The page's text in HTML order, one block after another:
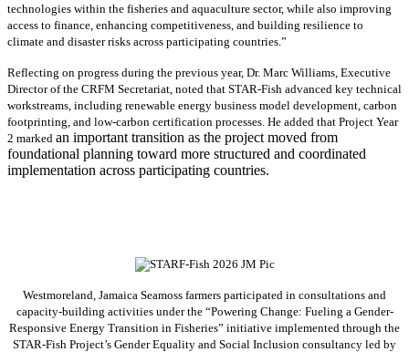
technologies within the fisheries and aquaculture sector, while also improving
access to finance, enhancing competitiveness, and building resilience to
climate and disaster risks across participating countries.”
Reflecting on progress during the previous year, Dr. Marc Williams, Executive
Director of the CRFM Secretariat, noted that STAR-Fish advanced key technical
workstreams, including renewable energy business model development, carbon
footprinting, and low-carbon certification processes. He added that Project Year
2 marked an important transition as the project moved from
foundational planning toward more structured and coordinated
implementation across participating countries.
Westmoreland, Jamaica Seamoss farmers participated in consultations and
capacity-building activities under the “Powering Change: Fueling a Gender-
Responsive Energy Transition in Fisheries” initiative implemented through the
STAR-Fish Project’s Gender Equality and Social Inclusion consultancy led by